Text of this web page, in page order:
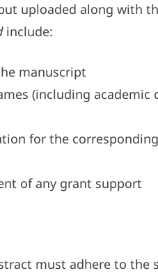
uploaded along with
include:
manuscript
(including
for the
of any grant support
must adhere to